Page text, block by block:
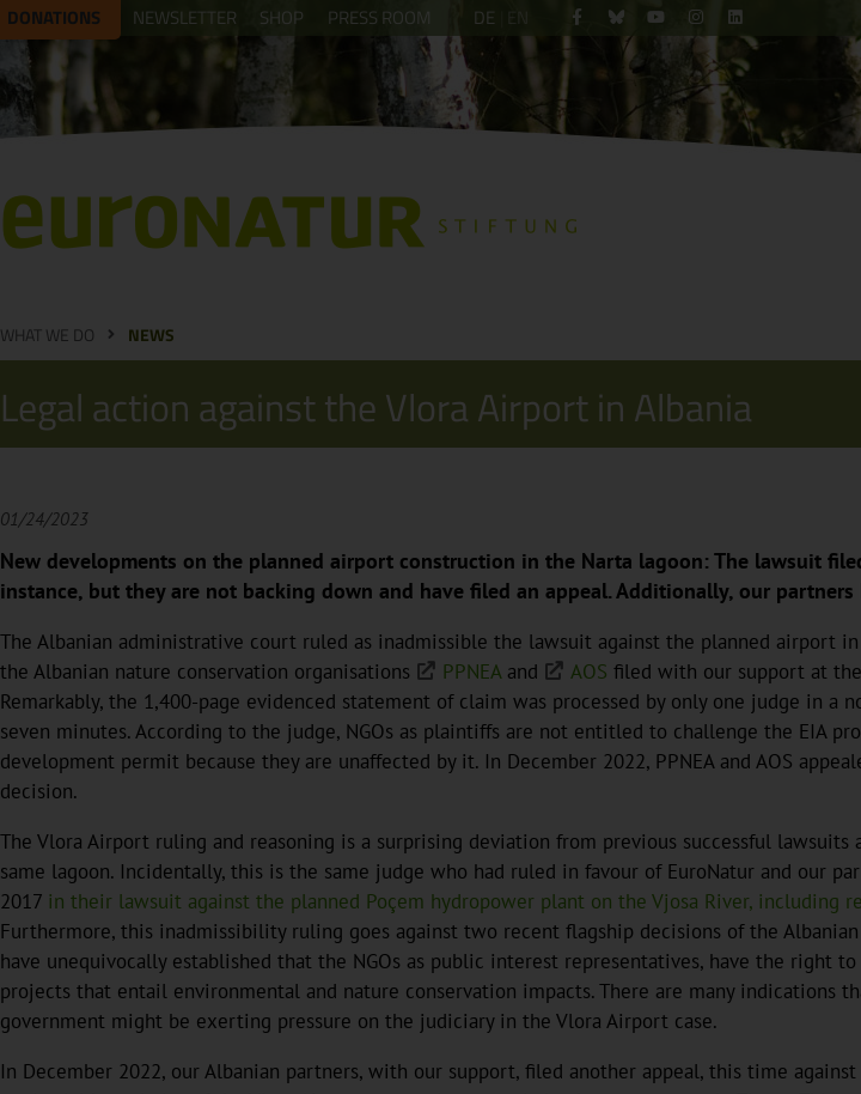
DONATIONS NEWSLETTER SHOP PRESS ROOM DE EN
WHAT WE DO NEWS
Legal action against the Vlora Airport in Albania
01/24/2023
New developments on the planned airport construction in the Narta lagoon: The lawsuit
instance, but they are not backing down and have filed an appeal. Additionally, our
The Albanian administrative court ruled as inadmissible the lawsuit against the planned airport
the Albanian nature conservation organisations
PPNEA and AOSfiled with our support at
Remarkably, the 1,400-page evidenced statement of claim was processed by only one judge in a
seven minutes. According to the judge, NGOs as plaintiffs are not entitled to challenge the EIA
development permit because they are unaffected by it. In December 2022, PPNEA and AOS
decision.
The Vlora Airport ruling and reasoning is a surprising deviation from previous successful
same lagoon. Incidentally, this is the same judge who had ruled in favour of EuroNatur and our
2017 in their lawsuit against the planned Poçem hydropower plant on the Vjosa River, including
Furthermore, this inadmissibility ruling goes against two recent flagship decisions of the
have unequivocally established that the NGOs as public interest representatives, have the right
projects that entail environmental and nature conservation impacts. There are many indications
government might be exerting pressure on the judiciary in the Vlora Airport case.
In December 2022, our Albanian partners, with our support, filed another appeal, this time